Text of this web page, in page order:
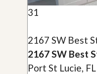
31
2167 SW Best
2167 SW Best
Port St Lucie, FL